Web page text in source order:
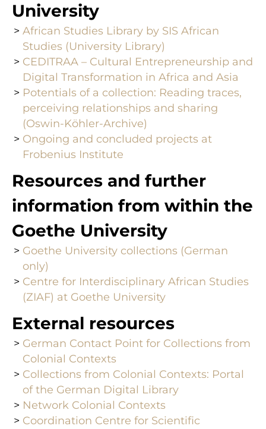
University
African Studies Library by SIS African
Studies (University Library)
CEDITRAA – Cultural Entrepreneurship and
Digital Transformation in Africa and Asia
Potentials of a collection: Reading traces,
perceiving relationships and sharing
(Oswin-Köhler-Archive)
Ongoing and concluded projects at
Frobenius Institute
Resources and further
information from within the
Goethe University
Goethe University collections (German
only)
Centre for Interdisciplinary African Studies
(ZIAF) at Goethe University
External resources
German Contact Point for Collections from
Colonial Contexts
Collections from Colonial Contexts: Portal
of the German Digital Library
Network Colonial Contexts
Coordination Centre for Scientific